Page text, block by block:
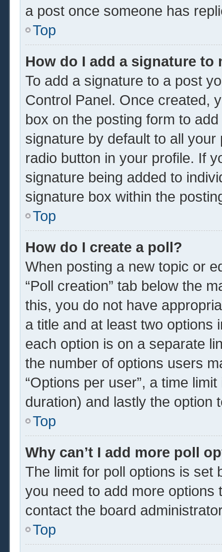
a post once someone has
Top
How do I add a signature to
To add a signature to a post
Control Panel. Once created,
box on the posting form to
signature by default to all
radio button in your profile. If
signature being added to
signature box within the
Top
How do I create a poll?
When posting a new topic or
“Poll creation” tab below the
this, you do not have
a title and at least two options
each option is on a separate
the number of options users
“Options per user”, a time
duration) and lastly the option
Top
Why can’t I add more poll
The limit for poll options is set
you need to add more options
contact the board
Top